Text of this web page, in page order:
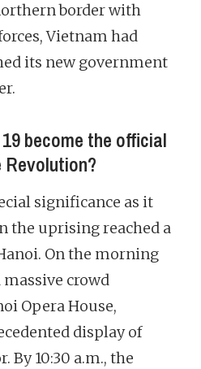
border with
Vietnam had
its new government
become the official
significance as it
the uprising reached a
On the morning
massive crowd
Opera House,
display of
By 10:30 a.m., the